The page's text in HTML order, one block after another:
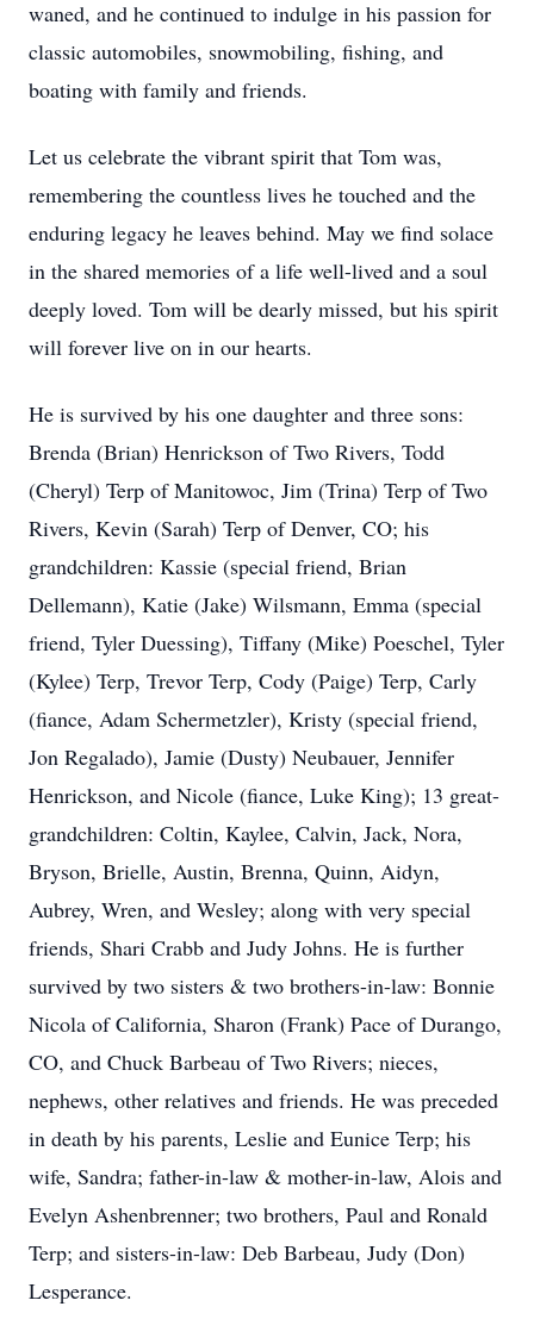
waned, and he continued to indulge in his passion for
classic automobiles, snowmobiling, fishing, and
boating with family and friends.
Let us celebrate the vibrant spirit that Tom was,
remembering the countless lives he touched and the
enduring legacy he leaves behind. May we find solace
in the shared memories of a life well-lived and a soul
deeply loved. Tom will be dearly missed, but his spirit
will forever live on in our hearts.
He is survived by his one daughter and three sons:
Brenda (Brian) Henrickson of Two Rivers, Todd
(Cheryl) Terp of Manitowoc, Jim (Trina) Terp of Two
Rivers, Kevin (Sarah) Terp of Denver, CO; his
grandchildren: Kassie (special friend, Brian
Dellemann), Katie (Jake) Wilsmann, Emma (special
friend, Tyler Duessing), Tiffany (Mike) Poeschel, Tyler
(Kylee) Terp, Trevor Terp, Cody (Paige) Terp, Carly
(fiance, Adam Schermetzler), Kristy (special friend,
Jon Regalado), Jamie (Dusty) Neubauer, Jennifer
Henrickson, and Nicole (fiance, Luke King); 13 great-
grandchildren: Coltin, Kaylee, Calvin, Jack, Nora,
Bryson, Brielle, Austin, Brenna, Quinn, Aidyn,
Aubrey, Wren, and Wesley; along with very special
friends, Shari Crabb and Judy Johns. He is further
survived by two sisters & two brothers-in-law: Bonnie
Nicola of California, Sharon (Frank) Pace of Durango,
CO, and Chuck Barbeau of Two Rivers; nieces,
nephews, other relatives and friends. He was preceded
in death by his parents, Leslie and Eunice Terp; his
wife, Sandra; father-in-law & mother-in-law, Alois and
Evelyn Ashenbrenner; two brothers, Paul and Ronald
Terp; and sisters-in-law: Deb Barbeau, Judy (Don)
Lesperance.